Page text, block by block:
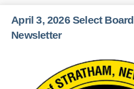
April 3, 2026 Select Board
Newsletter